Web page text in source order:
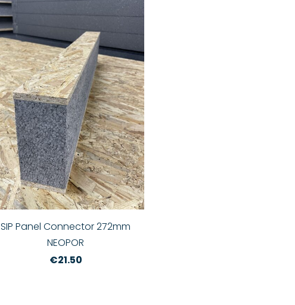
SIP Panel Connector 272mm
NEOPOR
€21.50